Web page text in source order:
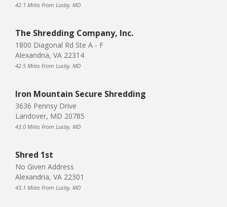
42.1 Miles From Lusby, MD
The Shredding Company, Inc.
1800 Diagonal Rd Ste A - F
Alexandria, VA 22314
42.5 Miles From Lusby, MD
Iron Mountain Secure Shredding
3636 Pennsy Drive
Landover, MD 20785
43.0 Miles From Lusby, MD
Shred 1st
No Given Address
Alexandria, VA 22301
43.1 Miles From Lusby, MD